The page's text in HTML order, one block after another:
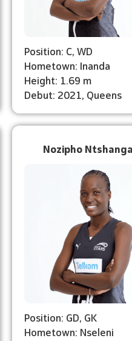
Position: C, WD
Hometown: Inanda
Height: 1.69 m
Debut: 2021, Queens
Nozipho
Position: GD, GK
Hometown: Nseleni